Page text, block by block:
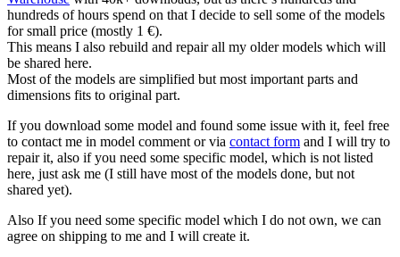
hundreds of hours spend on that I decide to sell some of the models
for small price (mostly 1 €).
This means I also rebuild and repair all my older models which will
be shared here.
Most of the models are simplified but most important parts and
dimensions fits to original part.
If you download some model and found some issue with it, feel free
to contact me in model comment or via contact form and I will try to
repair it, also if you need some specific model, which is not listed
here, just ask me (I still have most of the models done, but not
shared yet).
Also If you need some specific model which I do not own, we can
agree on shipping to me and I will create it.